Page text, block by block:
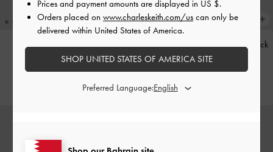
Kerry Trapeze Tote Bag-Black
Teardrop-Crystal Pointed Slingback
Pumps-
Prices and payment amounts are displayed in US $.
Orders placed on www.charleskeith.com/us can only be
delivered within United States of America.
SHOP UNITED STATES OF AMERICA SITE
Preferred Language: